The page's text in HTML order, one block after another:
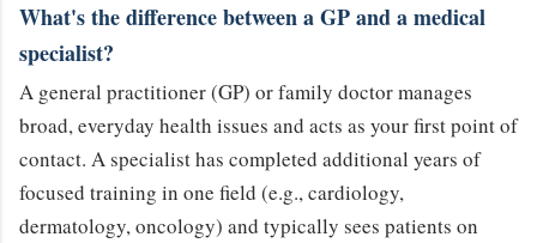
What's the difference between a GP and a medical
specialist?
A general practitioner (GP) or family doctor manages
broad, everyday health issues and acts as your first point of
contact. A specialist has completed additional years of
focused training in one field (e.g., cardiology,
dermatology, oncology) and typically sees patients on